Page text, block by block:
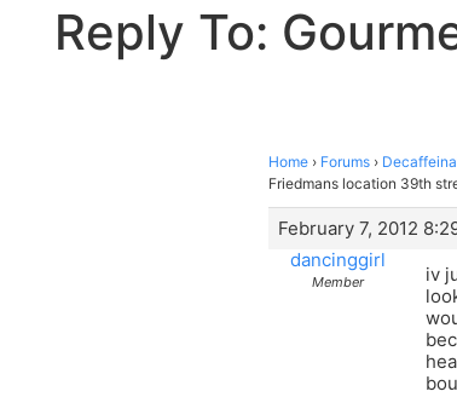
Reply To:
Home › Forums ›
Friedmans location 39th
February 7, 2012
dancinggirl
Member
iv